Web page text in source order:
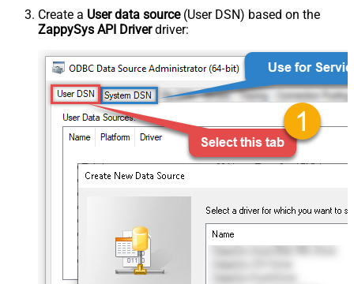
Create a User data source(User DSN) based on the
ZappySys API Driverdriver: